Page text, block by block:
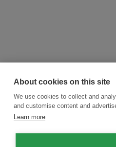
About cookies on this site
We use cookies to collect and
and customise content and
Learn more